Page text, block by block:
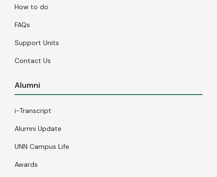
How to do
FAQs
Support Units
Contact Us
Alumni
i-Transcript
Alumni Update
UNN Campus Life
Awards